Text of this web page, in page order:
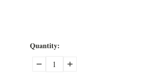
Quantity:
Decrease Increase